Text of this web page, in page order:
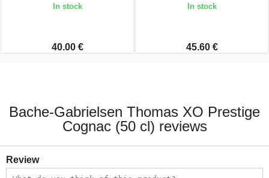
In stock
40.00 €
In stock
45.60 €
Bache-Gabrielsen Thomas XO Prestige
Cognac (50 cl) reviews
Review